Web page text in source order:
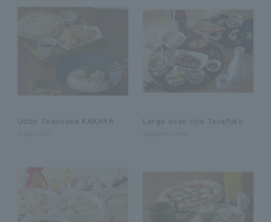
Udon Teahouse KAKAYA Large oven rice Torafuku